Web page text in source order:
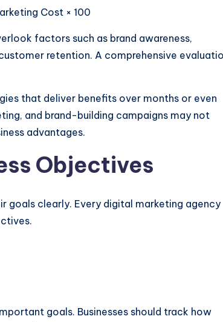
Cost × 100
factors such as brand awareness,
retention. A comprehensive
that deliver benefits over months or even
and brand-building campaigns may not
advantages.
Objectives
goals clearly. Every digital marketing agency
goals. Businesses should track how